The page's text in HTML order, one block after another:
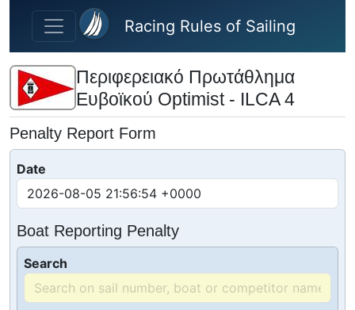
Skip to main content
Racing Rules of Sailing
Περιφερειακό Πρωτάθλημα
Ευβοϊκού Optimist - ILCA 4
Penalty Report Form
Date
Boat Reporting Penalty
Search